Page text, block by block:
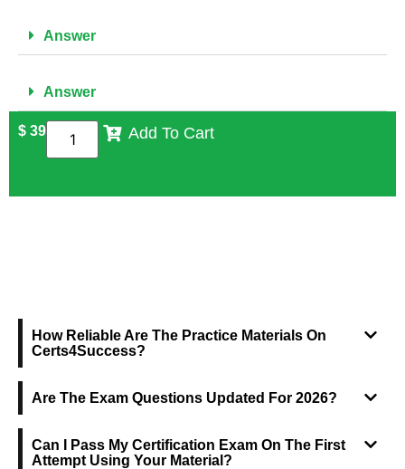
Answer
Answer
$ 39 Add To Cart
How Reliable Are The Practice Materials On
Certs4Success?
Are The Exam Questions Updated For 2026?
Can I Pass My Certification Exam On The First
Attempt Using Your Material?